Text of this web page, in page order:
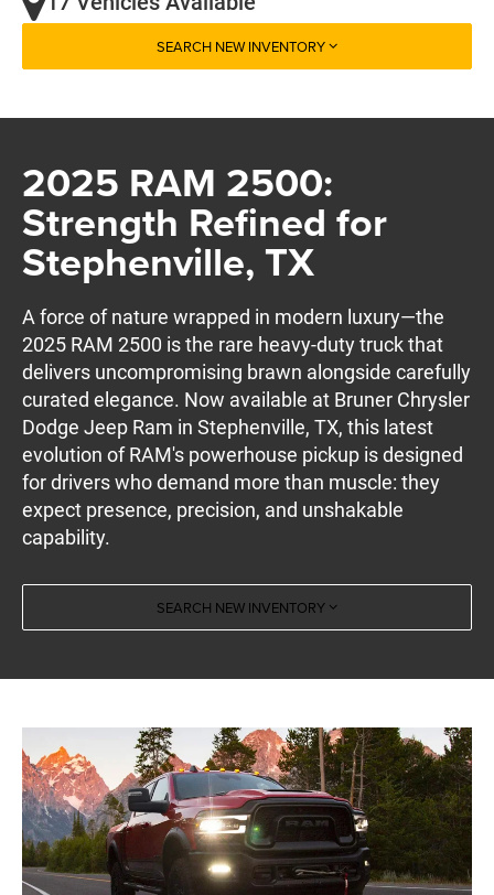
SEARCH NEW INVENTORY
2025 RAM 2500:
Strength Refined for
Stephenville, TX
A force of nature wrapped in modern luxury—the
2025 RAM 2500 is the rare heavy-duty truck that
delivers uncompromising brawn alongside carefully
curated elegance. Now available at Bruner Chrysler
Dodge Jeep Ram in Stephenville, TX, this latest
evolution of RAM's powerhouse pickup is designed
for drivers who demand more than muscle: they
expect presence, precision, and unshakable
capability.
SEARCH NEW INVENTORY